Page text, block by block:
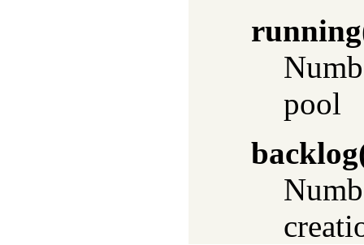
running
pool
backlog